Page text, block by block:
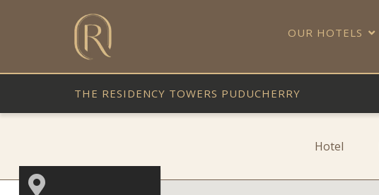
OUR HOTELS
THE RESIDENCY TOWERS PUDUCHERRY
Hotel